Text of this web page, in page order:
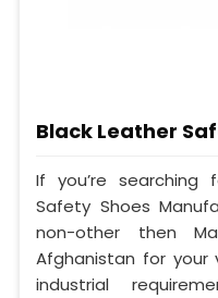
Black Leather
If you’re
Safety Shoes
non-other then
Afghanistan for your
industrial